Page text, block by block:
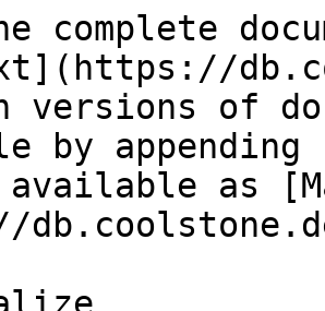
complete
versions of
by
as